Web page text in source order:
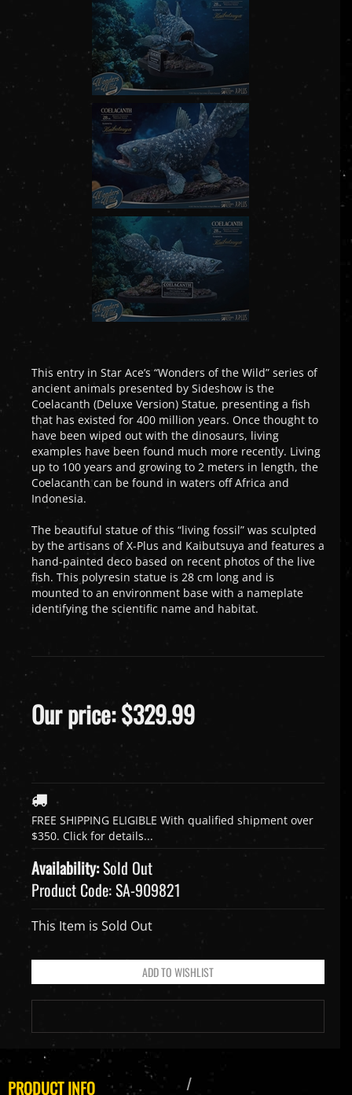
This entry in Star Ace’s “Wonders of the Wild” series of
ancient animals presented by Sideshow is the
Coelacanth (Deluxe Version) Statue, presenting a fish
that has existed for 400 million years. Once thought to
have been wiped out with the dinosaurs, living
examples have been found much more recently. Living
up to 100 years and growing to 2 meters in length, the
Coelacanth can be found in waters off Africa and
Indonesia.
The beautiful statue of this “living fossil” was sculpted
by the artisans of X-Plus and Kaibutsuya and features a
hand-painted deco based on recent photos of the live
fish. This polyresin statue is 28 cm long and is
mounted to an environment base with a nameplate
identifying the scientific name and habitat.
Our price:$329.99
Availability:Sold Out
Product Code:SA-909821
This Item is Sold Out
PRODUCT INFO